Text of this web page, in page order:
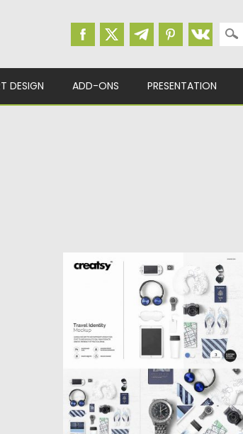
DESIGN ADD-ONS PRESENTATION